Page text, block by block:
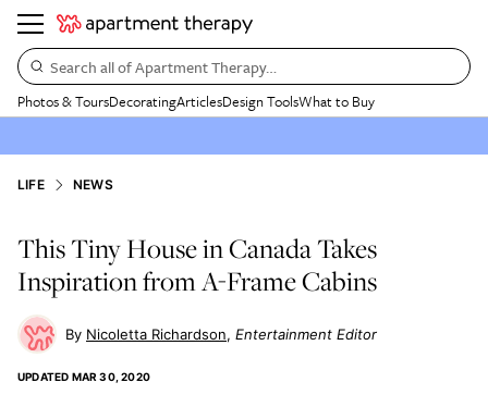
Search all of Apartment Therapy…
Photos & ToursDecoratingArticlesDesign ToolsWhat to Buy
LIFE NEWS
This Tiny House in Canada Takes
Inspiration from A-Frame Cabins
Nicoletta Richardson Entertainment Editor
UPDATED MAR 30, 2020